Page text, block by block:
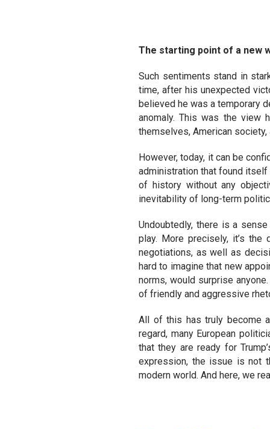
The starting point of a new
Such sentiments stand in
time, after his unexpected
believed he was a temporary
anomaly. This was the view
themselves, American
However, today, it can be
administration that found
of history without any
inevitability of long-term
Undoubtedly, there is a
play. More precisely, it’s
negotiations, as well as
hard to imagine that new
norms, would surprise
of friendly and aggressive
All of this has truly become
regard, many European
that they are ready for
expression, the issue is not
modern world. And here, we